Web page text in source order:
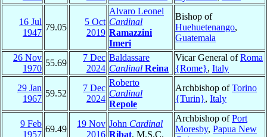
16 Jul
1947
79.05
5 Oct
2019
Alvaro Leonel
Cardinal
Ramazzini
Imeri
Bishop of
Huehuetenango,
Guatemala
26 Nov
1970
55.69
7 Dec
2024
Baldassare
Cardinal Reina
Vicar General ofRoma
{Rome}, Italy
29 Jan
1967
59.52
7 Dec
2024
Roberto
Cardinal
Repole
Archbishop ofTorino
{Turin}, Italy
9 Feb
1957
69.49
19 Nov
2016
John Cardinal
Ribat, M.S.C.
Archbishop ofPort
Moresby, Papua New